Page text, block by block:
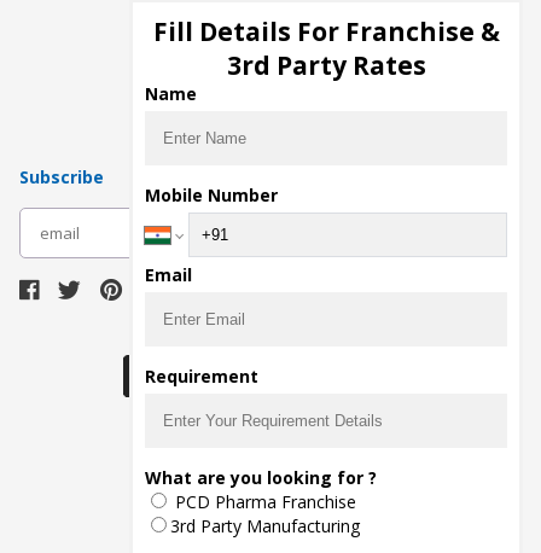
Injection Manufacturers
Pharma Manufacturers
Pharma Contract Manufacturing
Subscribe
The main purpose of Pharmahopers.com is to
bring together entire Pharma Industry at one
place and provide a platform to importers,
exporters, manufacturers, traders, services
providers, distributors, wholesalers and
Fill Details For Franchise &
3rd Party Rates
Name
Mobile Number
Email
Requirement
What are you looking for ?
PCD Pharma Franchise
3rd Party Manufacturing